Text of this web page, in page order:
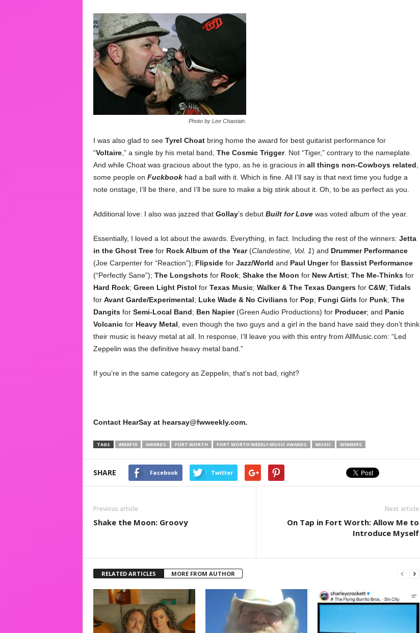
Photo by Lee Chastain.
I was also glad to see Tyrel Choatbring home the award for best guitarist performance for
“Voltaire,” a single by his metal band, The Cosmic Trigger. Not “Tiger,” contrary to the nameplate.
And while Choat was gracious about the typo, as he is gracious in all things non-Cowboys related
some people on Fuckbookhad a ball with it. Which is fine. All I’ll say is that next time you fudge a
note onstage, I’ll be there, and I’ll be sure to make a big stink about it. Oh, to be as perfect as you.
Additional love: I also was jazzed that Gollay’s debut Built for Lovewas voted album of the year.
Essentially, I loved a lot about the awards. Everything, in fact. Including the rest of the winners: Jetta
in the Ghost Treefor Rock Album of the Year(Clandestine, Vol. 1) and Drummer Performance
(Joe Carpenter for “Reaction”); Flipsidefor Jazz/World and Paul Ungerfor Bassist Performance
(“Perfectly Sane”); The Longshotsfor Rock; Shake the Moon for New Artist; The Me-Thinksfor
Hard Rock; Green Light Pistol for Texas Music; Walker & The Texas Dangersfor C&W; Tidals
for Avant Garde/Experimental; Luke Wade & No Civiliansfor Pop; Fungi Girlsfor Punk; The
Dangitsfor Semi-Local Band; Ben Napier(Green Audio Productions) for Producer; and Panic
Volcanicfor Heavy Metal , even though the two guys and a girl in the band have said they don’t think
their music is heavy metal at all. In response, I’ll leave you with this entry from AllMusic.com: “Led
Zeppelin was the definitive heavy metal band.”
If you’re in the same category as Zeppelin, that’s not bad, right?
Contact HearSay at hearsay@fwweekly.com.
TAGS #MAF15 AWARDS FORT WORTH FORT WORTH WEEKLY MUSIC AWARDS MUSIC WINNERS
SHARE Facebook Twitter
Previous article
Shake the Moon: Groovy
Next article
On Tap in Fort Worth: Allow Me to
Introduce Myself
RELATED ARTICLES MORE FROM AUTHOR